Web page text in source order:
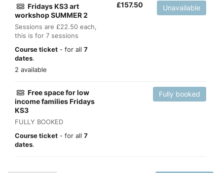
Fridays KS3 art
workshop SUMMER 2
Sessions are £22.50 each,
this is for 7 sessions
Course ticket - for all 7
dates.
2 available
£157.50 Unavailable
Free space for low
income families Fridays
KS3
FULLY BOOKED
Course ticket - for all 7
dates.
Fully booked